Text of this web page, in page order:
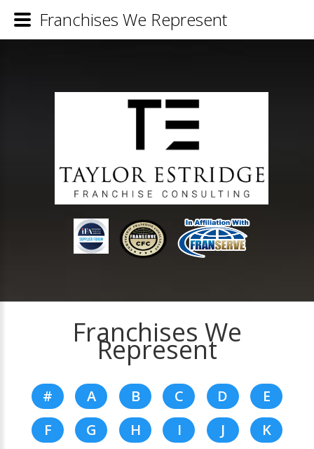
Franchises We
Represent
# A B C D
E
F
G H I J
K
Franchises We Represent